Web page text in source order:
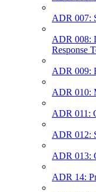
ADR 007:
ADR 008:
Response
ADR 009:
ADR 010:
ADR 011:
ADR 012:
ADR 013:
ADR 14: